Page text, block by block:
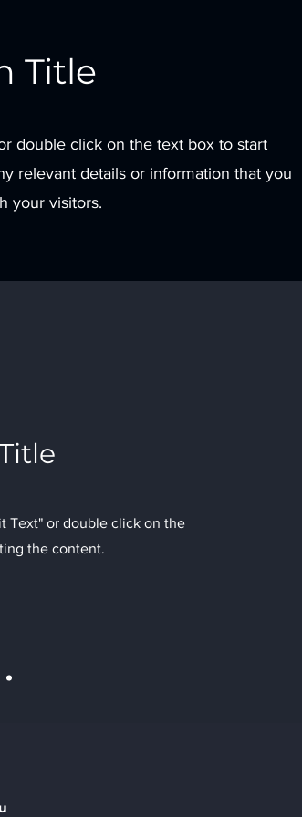
Title
double click on the text box to start
relevant details or information that you
your visitors.
Text" or double click on the
the content.